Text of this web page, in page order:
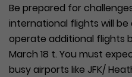
Be prepared for
international flights will be
operate additional flights
March 18 t. You must
busy airports like JFK/